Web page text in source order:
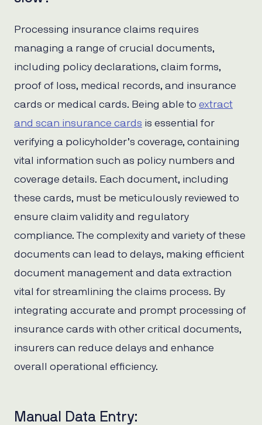
Processing insurance claims requires
managing a range of crucial documents,
including policy declarations, claim forms,
proof of loss, medical records, and insurance
cards or medical cards. Being able to extract
and scan insurance cards is essential for
verifying a policyholder’s coverage, containing
vital information such as policy numbers and
coverage details. Each document, including
these cards, must be meticulously reviewed to
ensure claim validity and regulatory
compliance. The complexity and variety of these
documents can lead to delays, making efficient
document management and data extraction
vital for streamlining the claims process. By
integrating accurate and prompt processing of
insurance cards with other critical documents,
insurers can reduce delays and enhance
overall operational efficiency.
Manual Data Entry: